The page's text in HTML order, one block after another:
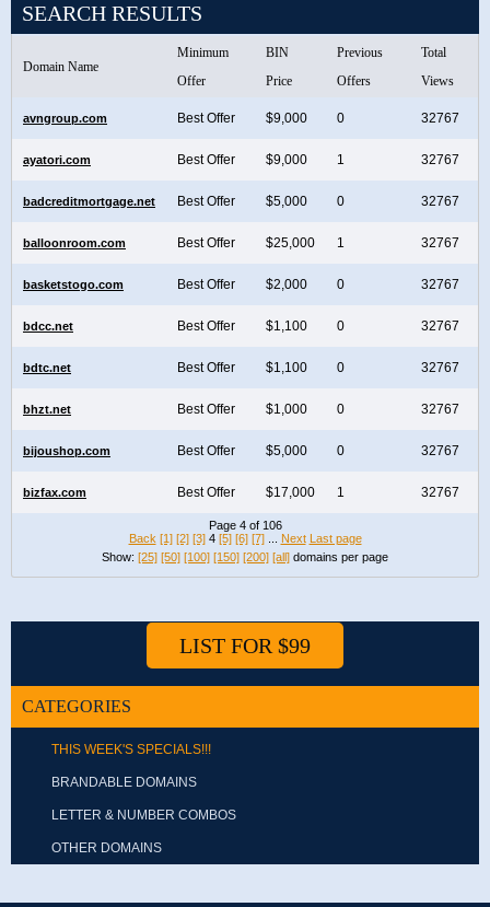
SEARCH RESULTS
Domain Name
Minimum
Offer
BIN
Price
Previous
Offers
Total
Views
avngroup.com Best Offer $9,000 0 32767
ayatori.com Best Offer $9,000 1 32767
badcreditmortgage.net Best Offer $5,000 0 32767
balloonroom.com Best Offer $25,000 1 32767
basketstogo.com Best Offer $2,000 0 32767
bdcc.net Best Offer $1,100 0 32767
bdtc.net Best Offer $1,100 0 32767
bhzt.net Best Offer $1,000 0 32767
bijoushop.com Best Offer $5,000 0 32767
bizfax.com Best Offer $17,000 1 32767
Page 4 of 106
Back [1] [2] [3] 4 [5] [6] [7] Next
Last page
Show: [25] [50] [100] [150] [200] [all] domains per page
LIST FOR $99
CATEGORIES
THIS WEEK'S SPECIALS!!!
BRANDABLE DOMAINS
LETTER & NUMBER COMBOS
OTHER DOMAINS